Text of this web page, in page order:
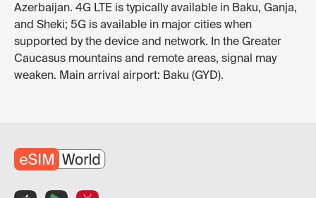
Azerbaijan. 4G LTE is typically available in Baku, Ganja,
and Sheki; 5G is available in major cities when
supported by the device and network. In the Greater
Caucasus mountains and remote areas, signal may
weaken. Main arrival airport: Baku (GYD).